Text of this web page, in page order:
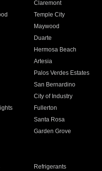
Claremont
Temple City
Maywood
Duarte
Hermosa Beach
Artesia
Palos Verdes Estates
San Bernardino
City of Industry
Fullerton
Santa Rosa
Garden Grove
Refrigerants